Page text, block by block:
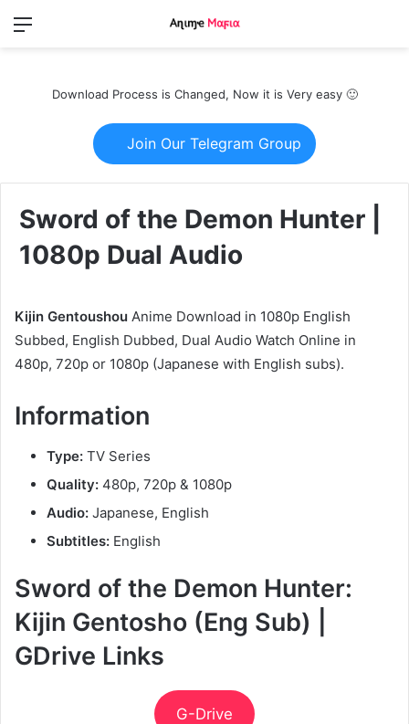
Menu
Download Process is Changed, Now it is Very easy 🙂
Join Our Telegram Group
Sword of the Demon Hunter |
1080p Dual Audio
Kijin Gentoushou Anime Download in 1080p English
Subbed, English Dubbed, Dual Audio Watch Online in
480p, 720p or 1080p (Japanese with English subs).
Information
Type: TV Series
Quality: 480p, 720p & 1080p
Audio: Japanese, English
Subtitles: English
Sword of the Demon Hunter:
Kijin Gentosho (Eng Sub) |
GDrive Links
G-Drive